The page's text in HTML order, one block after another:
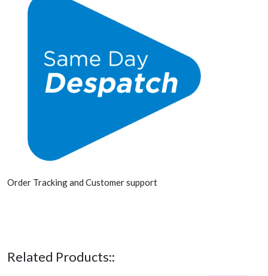
Order Tracking and Customer support
Related Products::